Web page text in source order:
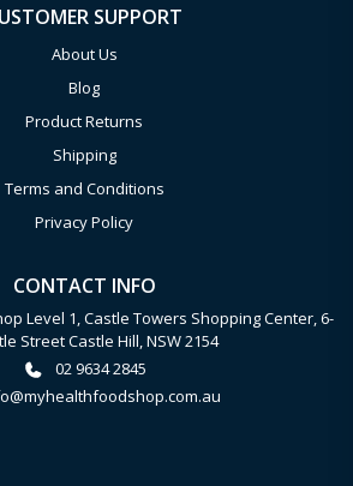
SUPPORT
About Us
Blog
Product Returns
Shipping
Terms and Conditions
Privacy Policy
CONTACT INFO
Level 1, Castle Towers Shopping Center, 6-
Street Castle Hill, NSW 2154
02 9634 2845